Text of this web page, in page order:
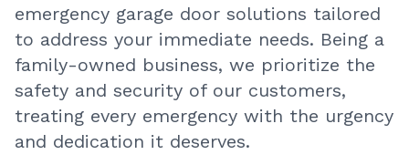
emergency garage door solutions tailored
to address your immediate needs. Being a
family-owned business, we prioritize the
safety and security of our customers,
treating every emergency with the urgency
and dedication it deserves.